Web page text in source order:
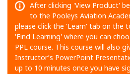
After clicking 'View Product'
to the Pooleys Aviation
please click the 'Learn' tab on the
'Find Learning' where you can
PPL course. This course will also
Instructor’s PowerPoint
up to 10 minutes once you have